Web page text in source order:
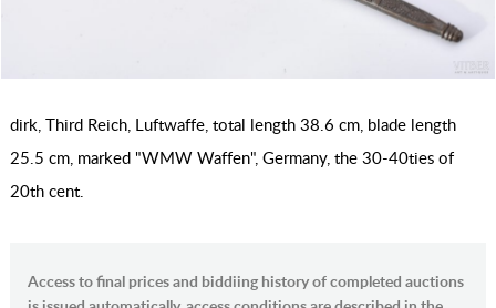
dirk, Third Reich, Luftwaffe, total length 38.6 cm, blade length
25.5 cm, marked "WMW Waffen", Germany, the 30-40ties of
20th cent.
Access to final prices and biddiing history of completed auctions